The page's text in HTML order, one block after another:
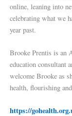
online, leaning into
celebrating what we
year past.
Brooke Prentis is an
education consultant
welcome Brooke as
health, flourishing
https://